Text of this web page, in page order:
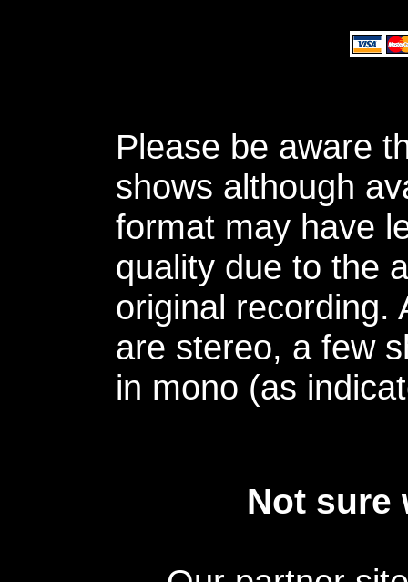
Please be aware
shows although
format may have
quality due to the
original recording.
are stereo, a few
in mono (as
Not sure